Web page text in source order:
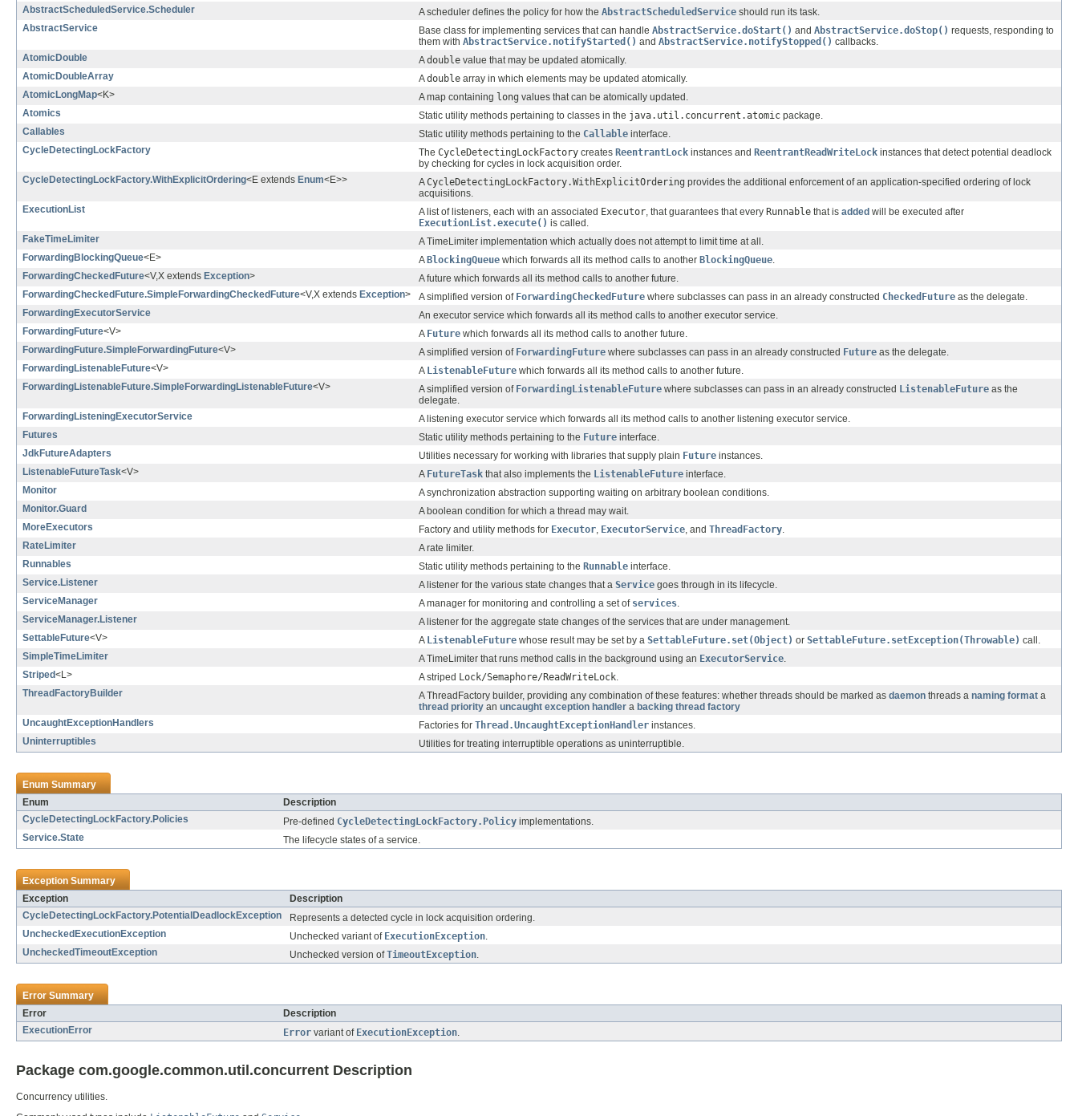
AbstractScheduledService.Scheduler
A scheduler defines the policy for how the AbstractScheduledService should run its task.
AbstractService
Base class for implementing services that can handle AbstractService.doStart() and AbstractService.doStop() requests, responding to
them with AbstractService.notifyStarted() and AbstractService.notifyStopped() callbacks.
AtomicDouble
Adouble value that may be updated atomically.
AtomicDoubleArray
Adouble array in which elements may be updated atomically.
AtomicLongMap<K> A map containing long values that can be atomically updated.
Atomics
Static utility methods pertaining to classes in the java.util.concurrent.atomic package.
Callables
Static utility methods pertaining to the Callable interface.
CycleDetectingLockFactory
The CycleDetectingLockFactory creates ReentrantLock instances and ReentrantReadWriteLock instances that detect potential deadlock
by checking for cycles in lock acquisition order.
CycleDetectingLockFactory.WithExplicitOrdering<E extends Enum<E>> ACycleDetectingLockFactory.WithExplicitOrdering provides the additional enforcement of an application-specified ordering of lock
acquisitions.
ExecutionList
A list of listeners, each with an associated Executor , that guarantees that every Runnable that is added will be executed after
ExecutionList.execute() is called.
FakeTimeLimiter
A TimeLimiter implementation which actually does not attempt to limit time at all.
ForwardingBlockingQueue<E> ABlockingQueue which forwards all its method calls to another BlockingQueue
ForwardingCheckedFuture<V,X extends Exception>
A future which forwards all its method calls to another future.
ForwardingCheckedFuture.SimpleForwardingCheckedFuture<V,X extends Exception> A simplified version of ForwardingCheckedFuture where subclasses can pass in an already constructed CheckedFuture as the delegate.
ForwardingExecutorService
An executor service which forwards all its method calls to another executor service.
ForwardingFuture<V> A Future which forwards all its method calls to another future.
ForwardingFuture.SimpleForwardingFuture<V> A simplified version of ForwardingFuture where subclasses can pass in an already constructed Future as the delegate.
ForwardingListenableFuture<V> A ListenableFuture which forwards all its method calls to another future.
ForwardingListenableFuture.SimpleForwardingListenableFuture<V> A simplified version of ForwardingListenableFuture where subclasses can pass in an already constructed ListenableFuture as the
delegate.
ForwardingListeningExecutorService
A listening executor service which forwards all its method calls to another listening executor service.
Futures
Static utility methods pertaining to the Future interface.
JdkFutureAdapters
Utilities necessary for working with libraries that supply plain Future instances.
ListenableFutureTask<V> A FutureTask that also implements the ListenableFuture interface.
Monitor
A synchronization abstraction supporting waiting on arbitrary boolean conditions.
Monitor.Guard
A boolean condition for which a thread may wait.
MoreExecutors
Factory and utility methods for Executor ExecutorService , and ThreadFactory
RateLimiter
A rate limiter.
Runnables
Static utility methods pertaining to the Runnable interface.
Service.Listener
A listener for the various state changes that a Service goes through in its lifecycle.
ServiceManager
A manager for monitoring and controlling a set of services
ServiceManager.Listener
A listener for the aggregate state changes of the services that are under management.
SettableFuture<V> A ListenableFuture whose result may be set by a SettableFuture.set(Object) or SettableFuture.setException(Throwable) call.
SimpleTimeLimiter
A TimeLimiter that runs method calls in the background using an ExecutorService
Striped<L> A striped Lock/Semaphore/ReadWriteLock
ThreadFactoryBuilder
A ThreadFactory builder, providing any combination of these features: whether threads should be marked as daemon threads a naming format a
thread priority an uncaught exception handler a backing thread factory
UncaughtExceptionHandlers
Factories for Thread.UncaughtExceptionHandler instances.
Uninterruptibles
Utilities for treating interruptible operations as uninterruptible.
Enum Summary
Enum
Description
CycleDetectingLockFactory.Policies
Pre-defined CycleDetectingLockFactory.Policy implementations.
Service.State
The lifecycle states of a service.
Exception Summary
Exception
Description
CycleDetectingLockFactory.PotentialDeadlockException
Represents a detected cycle in lock acquisition ordering.
UncheckedExecutionException
Unchecked variant of ExecutionException
UncheckedTimeoutException
Unchecked version ofTimeoutException
Error Summary
Error
Description
ExecutionError
Error variant of ExecutionException
Package com.google.common.util.concurrent Description
Concurrency utilities.